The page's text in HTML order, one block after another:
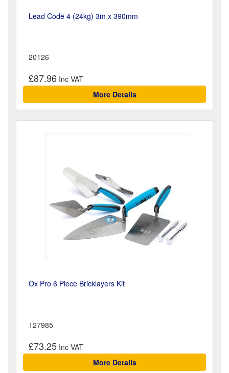
Lead Code 4 (24kg) 3m x 390mm
20126
£87.96
More Details
Ox Pro 6 Piece Bricklayers Kit
127985
£73.25
More Details